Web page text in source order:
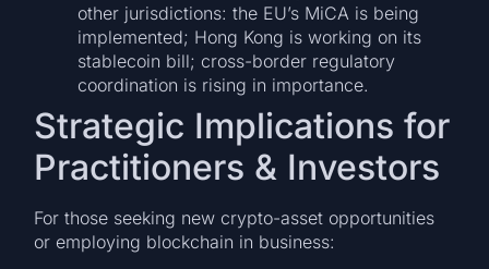
other jurisdictions: the EU’s MiCA is being
implemented; Hong Kong is working on its
stablecoin bill; cross-border regulatory
coordination is rising in importance.
Strategic Implications for
Practitioners & Investors
For those seeking new crypto-asset opportunities
or employing blockchain in business: